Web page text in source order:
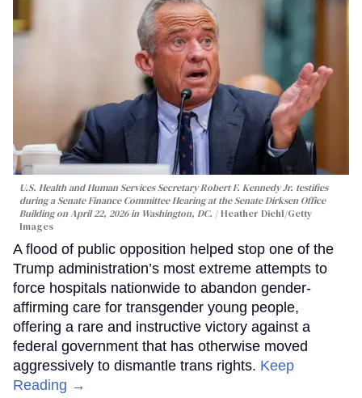
U.S. Health and Human Services Secretary Robert F. Kennedy Jr. testifies
during a Senate Finance Committee Hearing at the Senate Dirksen Office
Building on April 22, 2026 in Washington, DC.
Heather Diehl/Getty
Images
A flood of public opposition helped stop one of the
Trump administration’s most extreme attempts to
force hospitals nationwide to abandon gender-
affirming care for transgender young people,
offering a rare and instructive victory against a
federal government that has otherwise moved
aggressively to dismantle trans rights. Keep
Reading →